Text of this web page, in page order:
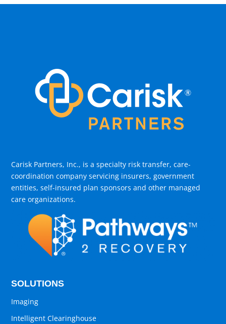
Carisk Partners, Inc., is a specialty risk transfer, care-
coordination company servicing insurers, government
entities, self-insured plan sponsors and other managed
care organizations.
SOLUTIONS
Imaging
Intelligent Clearinghouse